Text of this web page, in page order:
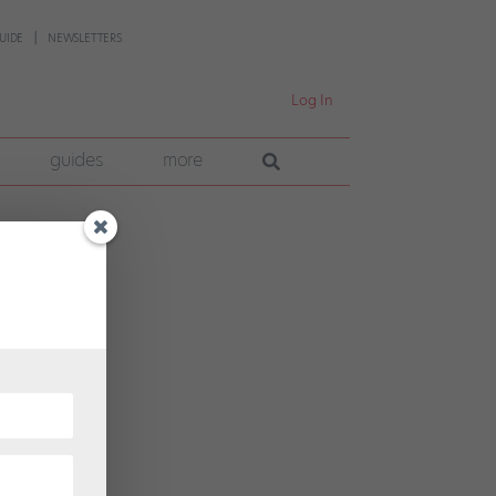
NEWSLETTERS
Log In
guides more